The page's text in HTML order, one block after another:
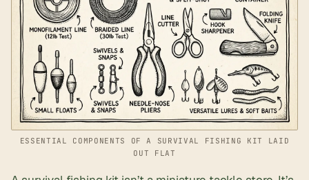
ESSENTIAL COMPONENTS OF A SURVIVAL FISHING KIT LAID
OUT FLAT